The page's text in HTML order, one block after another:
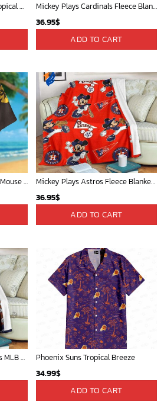
Minnesota Timberwolves Tropical Breeze Mickey Plays Cardinals Fleece Blanket For Baseball Fan - Blanket Home Decor Gift
36.95$
ADD TO CART
San Diego Padres & Mickey Mouse Hawaiian Shirt: Fun and Stylish Fan Gear for Baseball Enthusiasts! Mickey Plays Astros Fleece Blanket For Baseball Fan - Blanket Home Decor Gift
36.95$
ADD TO CART
Mickey Mouse Detroit Tigers MLB Baseball In Navy And White Fleece Blanket - Blanket Home Decor Gift Phoenix Suns Tropical Breeze
34.99$
ADD TO CART